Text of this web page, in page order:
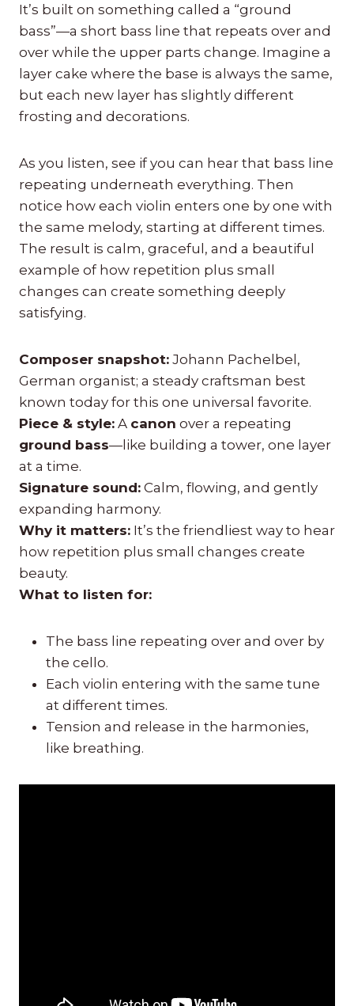
It’s built on something called a “ground
bass”—a short bass line that repeats over and
over while the upper parts change. Imagine a
layer cake where the base is always the same,
but each new layer has slightly different
frosting and decorations.
As you listen, see if you can hear that bass line
repeating underneath everything. Then
notice how each violin enters one by one with
the same melody, starting at different times.
The result is calm, graceful, and a beautiful
example of how repetition plus small
changes can create something deeply
satisfying.
Composer snapshot: Johann Pachelbel,
German organist; a steady craftsman best
known today for this one universal favorite.
Piece & style: A canon over a repeating
ground bass—like building a tower, one layer
at a time.
Signature sound: Calm, flowing, and gently
expanding harmony.
Why it matters: It’s the friendliest way to hear
how repetition plus small changes create
beauty.
What to listen for:
The bass line repeating over and over by
the cello.
Each violin entering with the same tune
at different times.
Tension and release in the harmonies,
like breathing.